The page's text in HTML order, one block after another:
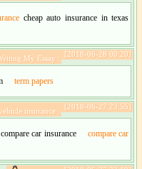
cheap auto insurance in texas
[2018-06-28 00:20]
My Essay :
term papers
[2018-06-27 23:55]
insurance :
car insurance
compare car